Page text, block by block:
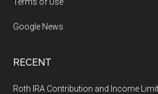
Google News
RECENT
Roth IRA Contribution and Income